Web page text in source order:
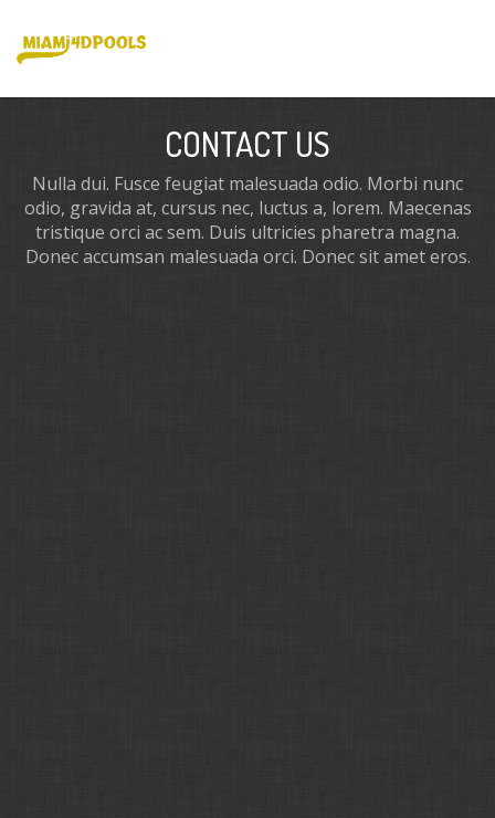
CONTACT US
Nulla dui. Fusce feugiat malesuada odio. Morbi nunc
odio, gravida at, cursus nec, luctus a, lorem. Maecenas
tristique orci ac sem. Duis ultricies pharetra magna.
Donec accumsan malesuada orci. Donec sit amet eros.